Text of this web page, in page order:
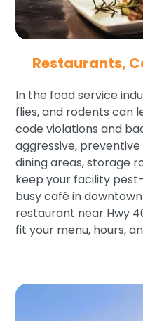
Restaurants,
In the food service
flies, and rodents can
code violations and
aggressive,
dining areas, storage
keep your facility
busy café in
restaurant near Hwy
fit your menu, hours,